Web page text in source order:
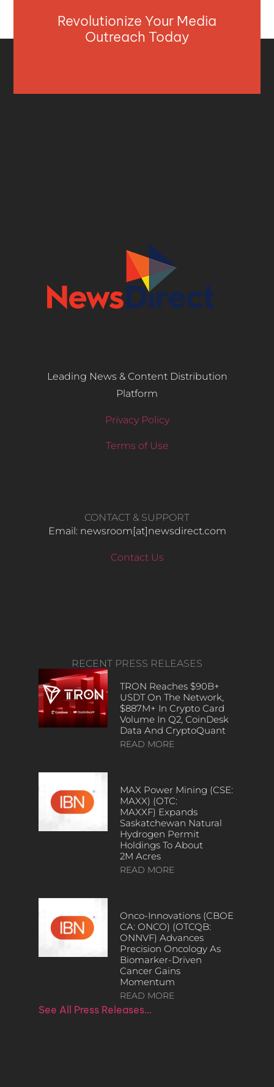
Revolutionize Your Media
Outreach Today
Leading News & Content Distribution
Platform
Privacy Policy
Terms of Use
CONTACT & SUPPORT
Email: newsroom[at]newsdirect.com
Contact Us
RECENT PRESS RELEASES
TRON Reaches $90B+
USDT On The Network,
$887M+ In Crypto Card
Volume In Q2, CoinDesk
Data And CryptoQuant
READ MORE
MAX Power Mining (CSE:
MAXX) (OTC:
MAXXF) Expands
Saskatchewan Natural
Hydrogen Permit
Holdings To About
2M Acres
READ MORE
Onco-Innovations (CBOE
CA: ONCO) (OTCQB:
ONNVF) Advances
Precision Oncology As
Biomarker-Driven
Cancer Gains
Momentum
READ MORE
See All Press Releases…